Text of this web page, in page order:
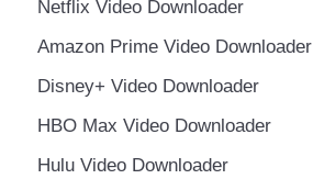
Netflix Video Downloader
Amazon Prime Video Downloader
Disney+ Video Downloader
HBO Max Video Downloader
Hulu Video Downloader